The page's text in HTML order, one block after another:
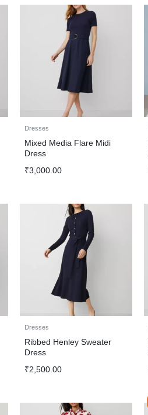
Dresses
Mixed Media Flare Midi
Dress
₹3,000.00
Dresses
Ribbed Henley Sweater
Dress
₹2,500.00